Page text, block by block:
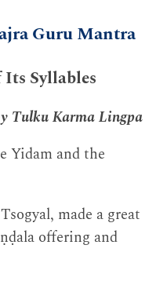
Guru Mantra
Syllables
Tulku Karma Lingpa
Yidam and the
made a great
offering and